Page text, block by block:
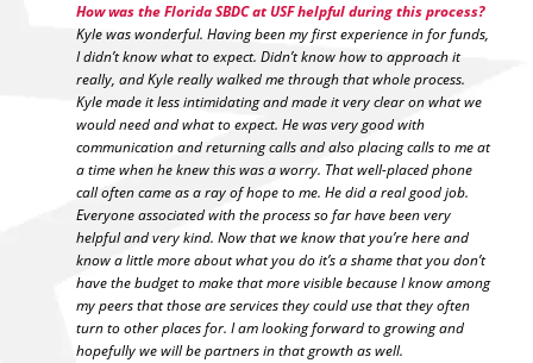
How was the Florida SBDC at USF helpful during this process?
Kyle was wonderful. Having been my first experience in for funds,
I didn’t know what to expect. Didn’t know how to approach it
really, and Kyle really walked me through that whole process.
Kyle made it less intimidating and made it very clear on what we
would need and what to expect. He was very good with
communication and returning calls and also placing calls to me at
a time when he knew this was a worry. That well-placed phone
call often came as a ray of hope to me. He did a real good job.
Everyone associated with the process so far have been very
helpful and very kind. Now that we know that you’re here and
know a little more about what you do it’s a shame that you don’t
have the budget to make that more visible because I know among
my peers that those are services they could use that they often
turn to other places for. I am looking forward to growing and
hopefully we will be partners in that growth as well.